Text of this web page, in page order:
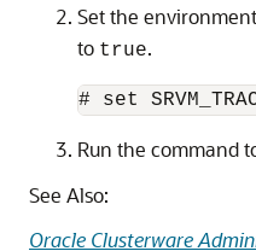
Set the
to true.
Run the command
See Also:
Oracle Clusterware